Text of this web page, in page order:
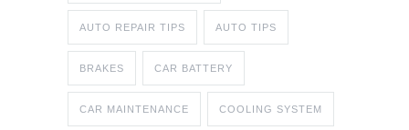
AUTO REPAIR TIPS AUTO TIPS
BRAKES CAR BATTERY
CAR MAINTENANCE COOLING SYSTEM